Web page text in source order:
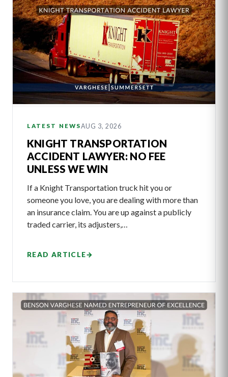
LATEST NEWSAUG 3, 2026
KNIGHT TRANSPORTATION
ACCIDENT LAWYER: NO FEE
UNLESS WE WIN
If a Knight Transportation truck hit you or
someone you love, you are dealing with more than
an insurance claim. You are up against a publicly
traded carrier, its adjusters,…
READ ARTICLE→